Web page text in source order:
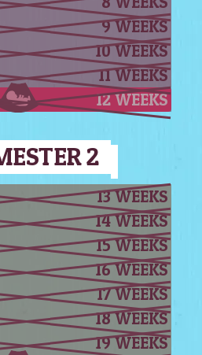
9 WEEKS
10 WEEKS
11 WEEKS
12 WEEKS
2
13 WEEKS
14 WEEKS
15 WEEKS
16 WEEKS
17 WEEKS
18 WEEKS
19 WEEKS